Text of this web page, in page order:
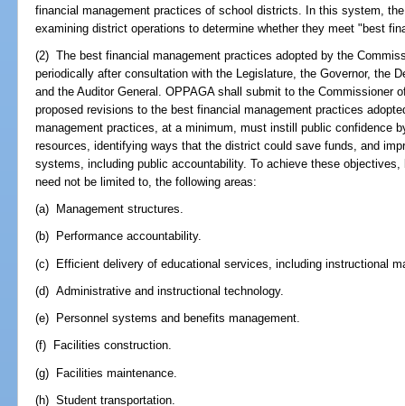
financial management practices of school districts. In this system,
examining district operations to determine whether they meet "best
(2) The best financial management practices adopted by the
periodically after consultation with the Legislature, the Governor, the
and the Auditor General. OPPAGA shall submit to the Commissioner
proposed revisions to the best financial management practices
management practices, at a minimum, must instill public confidence
resources, identifying ways that the district could save funds, and
systems, including public accountability. To achieve these
need not be limited to, the following areas:
(a) Management structures.
(b) Performance accountability.
(c) Efficient delivery of educational services, including instructional
(d) Administrative and instructional technology.
(e) Personnel systems and benefits management.
(f) Facilities construction.
(g) Facilities maintenance.
(h) Student transportation.